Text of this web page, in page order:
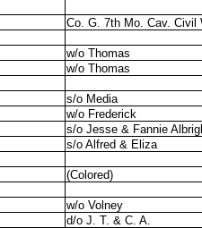
Co. G. 7th Mo. Cav. Civil
w/o Thomas
w/o Thomas
s/o Media
w/o Frederick
s/o Jesse & Fannie
s/o Alfred & Eliza
(Colored)
w/o Volney
d/o J. T. & C. A.